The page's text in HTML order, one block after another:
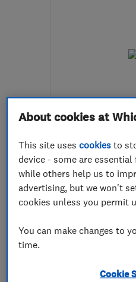
BRS All
Boiler, centra...
See all 4
About cookies at
This site usescookies to
device - some are
while others help us to
advertising, but we won't
cookies unless you permit
You can make changes to
time.
Cookie